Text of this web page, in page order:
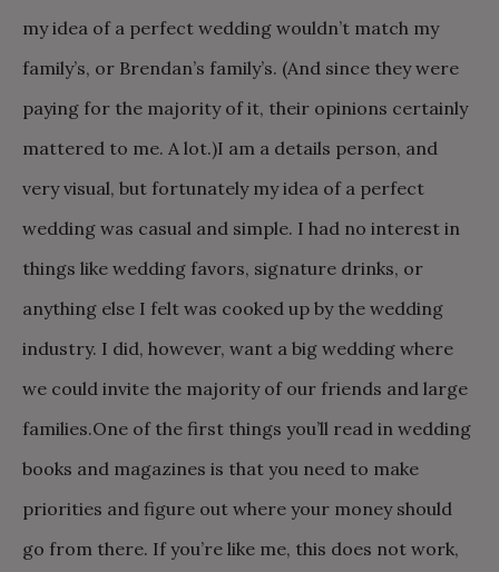
my idea of a perfect wedding wouldn’t match my
family’s, or Brendan’s family’s. (And since they were
paying for the majority of it, their opinions certainly
mattered to me. A lot.)I am a details person, and
very visual, but fortunately my idea of a perfect
wedding was casual and simple. I had no interest in
things like wedding favors, signature drinks, or
anything else I felt was cooked up by the wedding
industry. I did, however, want a big wedding where
we could invite the majority of our friends and large
families.One of the first things you’ll read in wedding
books and magazines is that you need to make
priorities and figure out where your money should
go from there. If you’re like me, this does not work,